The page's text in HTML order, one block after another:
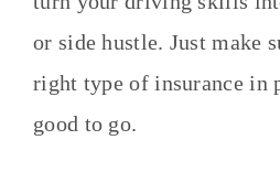
or side hustle. Just make
right type of insurance in
good to go.